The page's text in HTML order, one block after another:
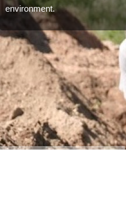
environment.